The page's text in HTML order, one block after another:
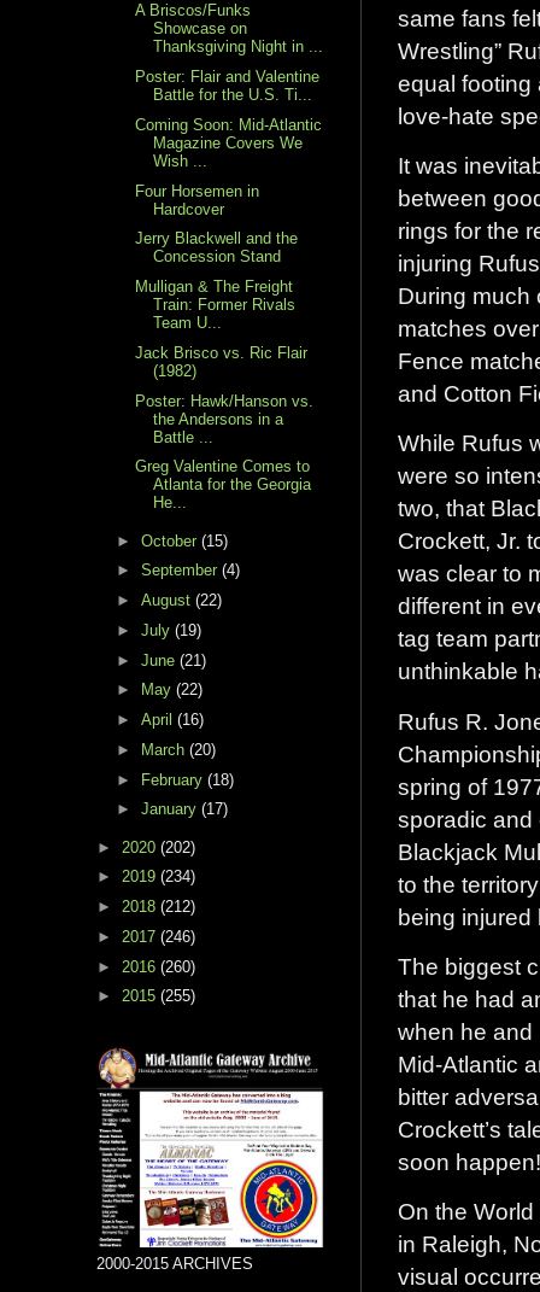
same fans
Wrestling”
equal footing
love-hate
It was
between
rings for the
injuring
During much
matches
Fence
and Cotton
While Rufus
were so
two, that
Crockett, Jr.
was clear to
different in
tag team
unthinkable
Rufus R.
spring of
sporadic and
Blackjack
to the
being
The biggest
that he had
when he and
Mid-Atlantic
bitter
Crockett’s
soon happen!
On the
in Raleigh,
visual
A Briscos/Funks
Showcase on
Thanksgiving Night in ...
Poster: Flair and Valentine
Battle for the U.S. Ti...
Coming Soon: Mid-Atlantic
Magazine Covers We
Wish ...
Four Horsemen in
Hardcover
Jerry Blackwell and the
Concession Stand
Mulligan & The Freight
Train: Former Rivals
Team U...
Jack Brisco vs. Ric Flair
(1982)
Poster: Hawk/Hanson vs.
the Andersons in a
Battle ...
Greg Valentine Comes to
Atlanta for the Georgia
He...
► October (15)
► September (4)
► August (22)
► July (19)
► June (21)
►
May (22)
► April (16)
►
March (20)
► February (18)
► January (17)
► 2020 (202)
► 2019 (234)
► 2018 (212)
► 2017 (246)
► 2016 (260)
► 2015 (255)
2000-2015 ARCHIVES